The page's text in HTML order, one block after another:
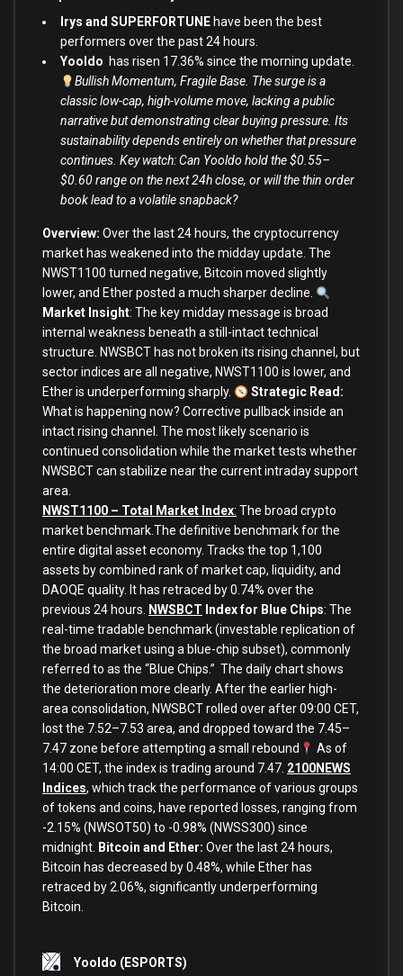
Irys and SUPERFORTUNE have been the best
performers over the past 24 hours.
Yooldo has risen 17.36% since the morning update.
Bullish Momentum, Fragile Base. The surge is a
classic low-cap, high-volume move, lacking a public
narrative but demonstrating clear buying pressure. Its
sustainability depends entirely on whether that pressure
continues. Key watch: Can Yooldo hold the $0.55–
$0.60 range on the next 24h close, or will the thin order
book lead to a volatile snapback?
Overview: Over the last 24 hours, the cryptocurrency
market has weakened into the midday update. The
NWST1100 turned negative, Bitcoin moved slightly
lower, and Ether posted a much sharper decline.
Market Insight: The key midday message is broad
internal weakness beneath a still-intact technical
structure. NWSBCT has not broken its rising channel, but
sector indices are all negative, NWST1100 is lower, and
Ether is underperforming sharply.
Strategic Read:
What is happening now? Corrective pullback inside an
intact rising channel. The most likely scenario is
continued consolidation while the market tests whether
NWSBCT can stabilize near the current intraday support
area.
NWST1100 – Total Market Index: The broad crypto
market benchmark.The definitive benchmark for the
entire digital asset economy. Tracks the top 1,100
assets by combined rank of market cap, liquidity, and
DAOQE quality. It has retraced by 0.74% over the
previous 24 hours. NWSBCT Index for Blue Chips: The
real-time tradable benchmark (investable replication of
the broad market using a blue-chip subset), commonly
referred to as the “Blue Chips.” The daily chart shows
the deterioration more clearly. After the earlier high-
area consolidation, NWSBCT rolled over after 09:00 CET,
lost the 7.52–7.53 area, and dropped toward the 7.45–
7.47 zone before attempting a small rebound
As of
14:00 CET, the index is trading around 7.47. 2100NEWS
Indices, which track the performance of various groups
of tokens and coins, have reported losses, ranging from
-2.15% (NWSOT50) to -0.98% (NWSS300) since
midnight. Bitcoin and Ether: Over the last 24 hours,
Bitcoin has decreased by 0.48%, while Ether has
retraced by 2.06%, significantly underperforming
Bitcoin.
Yooldo (ESPORTS)